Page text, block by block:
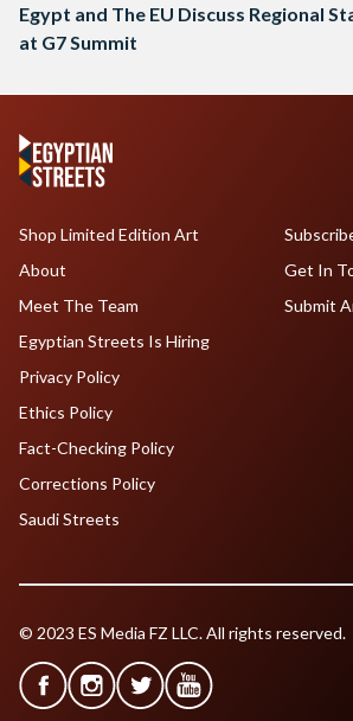
Egypt and The EU Discuss Regional
at G7 Summit
Shop Limited Edition Art
About
Meet The Team
Egyptian Streets Is Hiring
Get In
Submit
Privacy Policy
Ethics Policy
Fact-Checking Policy
Corrections Policy
Saudi Streets
© 2023 ES Media FZ LLC. All rights reserved.